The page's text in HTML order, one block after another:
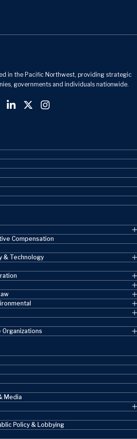
in the Pacific Northwest, providing strategic
governments and individuals nationwide.
Compensation
& Technology
Organizations
Media
Policy & Lobbying